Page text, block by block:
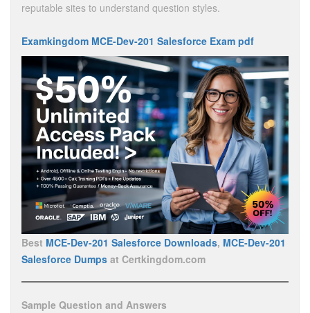
reputable sites to understand question styles.
Examkingdom MCE-Dev-201 Salesforce Exam pdf
Best MCE-Dev-201 Salesforce Downloads, MCE-Dev-201
Salesforce Dumps at Certkingdom.com
Sample Question and Answers